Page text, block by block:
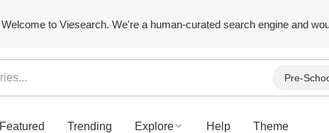
Welcome to Viesearch. We're a human-curated search engine and
Pre-
Featured Trending Explore Help Theme